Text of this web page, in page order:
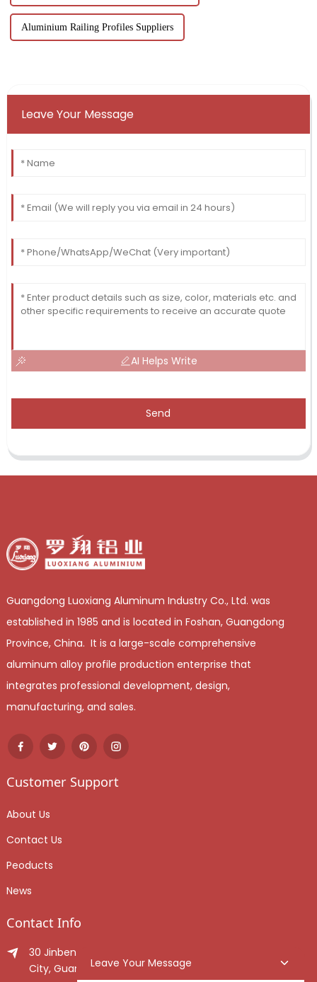
Aluminium Railing Profiles Suppliers
Leave Your Message
AI Helps Write
Send
Guangdong Luoxiang Aluminum Industry Co., Ltd. was
established in 1985 and is located in Foshan, Guangdong
Province, China. It is a large-scale comprehensive
aluminum alloy profile production enterprise that
integrates professional development, design,
manufacturing, and sales.
Customer Support
About Us
Contact Us
Peoducts
News
Contact Info
30 Jinben Jingang Avenue, Sanshui District, Foshan
City, Guangdong Province, China.
Leave Your Message